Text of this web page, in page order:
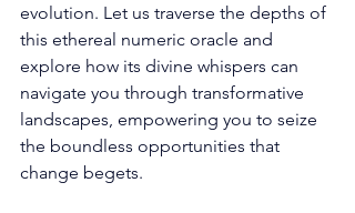
evolution. Let us traverse the depths of
this ethereal numeric oracle and
explore how its divine whispers can
navigate you through transformative
landscapes, empowering you to seize
the boundless opportunities that
change begets.